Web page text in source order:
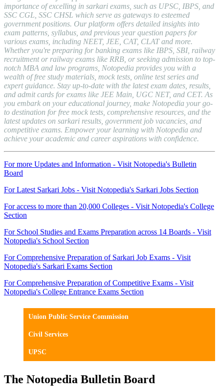
importance of excelling in sarkari exams, such as UPSC, IBPS, and
SSC CGL, SSC CHSL which serve as gateways to esteemed
government positions. Our platform offers detailed insights into
exam patterns, syllabus, and previous year question papers for
various exams, including NEET, JEE, CAT, CLAT and more.
Whether you're preparing for banking exams like IBPS, SBI, railway
recruitment or railway exams like RRB, or seeking admission to top-
notch MBA and law programs, Notopedia provides you with a
wealth of free study materials, mock tests, online test series and
expert guidance. Stay up-to-date with the latest exam dates, results,
and admit cards for exams like JEE Main, UGC NET, and CET. As
you embark on your educational journey, make Notopedia your go-
to destination for free mock tests, comprehensive resources, and the
latest updates on sarkari results, government job vacancies, and
competitive exams. Empower your learning with Notopedia and
achieve your academic and career aspirations with confidence.
For more Updates and Information - Visit Notopedia's Bulletin
Board
For Latest Sarkari Jobs - Visit Notopedia's Sarkari Jobs Section
For access to more than 20,000 Colleges - Visit Notopedia's College
Section
For School Studies and Exams Preparation across 14 Boards - Visit
Notopedia's School Section
For Comprehensive Preparation of Sarkari Job Exams - Visit
Notopedia's Sarkari Exams Section
For Comprehensive Preparation of Competitive Exams - Visit
Notopedia's College Entrance Exams Section
Union Public Service Commission
Civil Services
UPSC
The Notopedia Bulletin Board